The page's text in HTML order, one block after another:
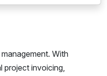
With
project invoicing,